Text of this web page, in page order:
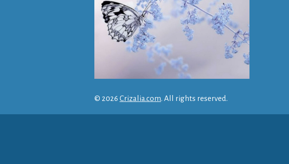
© 2026 Crizalia.com. All rights reserved.